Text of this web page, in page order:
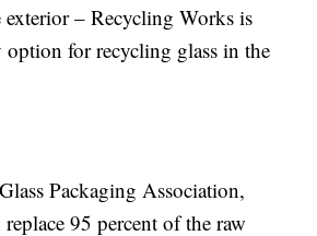
exterior – Recycling Works is
for recycling glass in the
Packaging Association,
replace 95 percent of the raw